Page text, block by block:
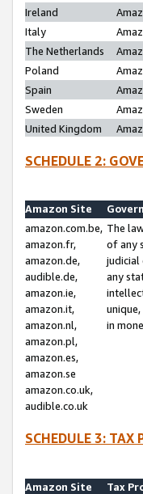
Ireland
Italy
The Netherlands
Poland
Spain
Sweden
United Kingdom
SCHEDULE 2:
Amazon Site
amazon.com.be,
amazon.fr,
amazon.de,
audible.de,
amazon.ie,
amazon.it,
amazon.nl,
amazon.pl,
amazon.es,
amazon.se
amazon.co.uk,
audible.co.uk
The
of any
judicial
any
in
SCHEDULE 3: TAX
Amazon Site
Tax